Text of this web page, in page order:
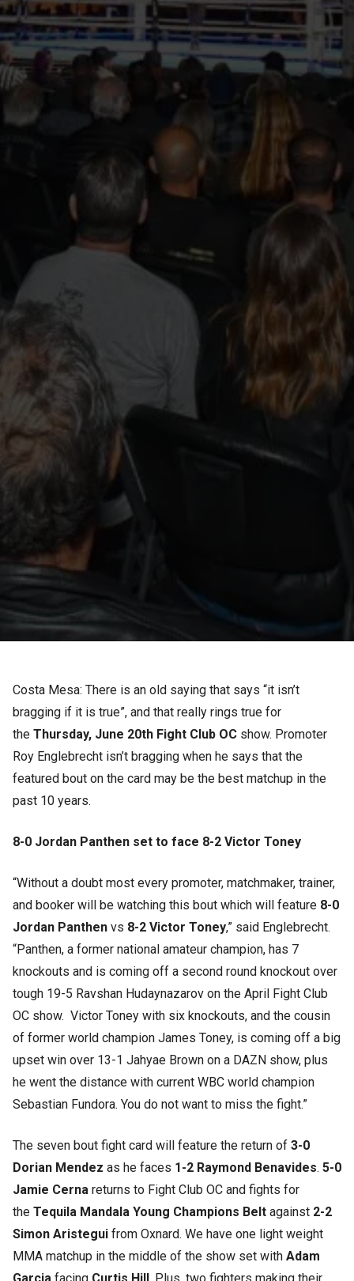
Costa Mesa: There is an old saying that says “it isn’t
bragging if it is true”, and that really rings true for
the Thursday, June 20th Fight Club OC show. Promoter
Roy Englebrecht isn’t bragging when he says that the
featured bout on the card may be the best matchup in the
past 10 years.
8-0 Jordan Panthen set to face 8-2 Victor Toney
“Without a doubt most every promoter, matchmaker, trainer,
and booker will be watching this bout which will feature 8-0
Jordan Panthen vs 8-2 Victor Toney,” said Englebrecht.
“Panthen, a former national amateur champion, has 7
knockouts and is coming off a second round knockout over
tough 19-5 Ravshan Hudaynazarov on the April Fight Club
OC show. Victor Toney with six knockouts, and the cousin
of former world champion James Toney, is coming off a big
upset win over 13-1 Jahyae Brown on a DAZN show, plus
he went the distance with current WBC world champion
Sebastian Fundora. You do not want to miss the fight.”
The seven bout fight card will feature the return of 3-0
Dorian Mendez as he faces 1-2 Raymond Benavides. 5-0
Jamie Cerna returns to Fight Club OC and fights for
the Tequila Mandala Young Champions Belt against 2-2
Simon Aristegui from Oxnard. We have one light weight
MMA matchup in the middle of the show set with Adam